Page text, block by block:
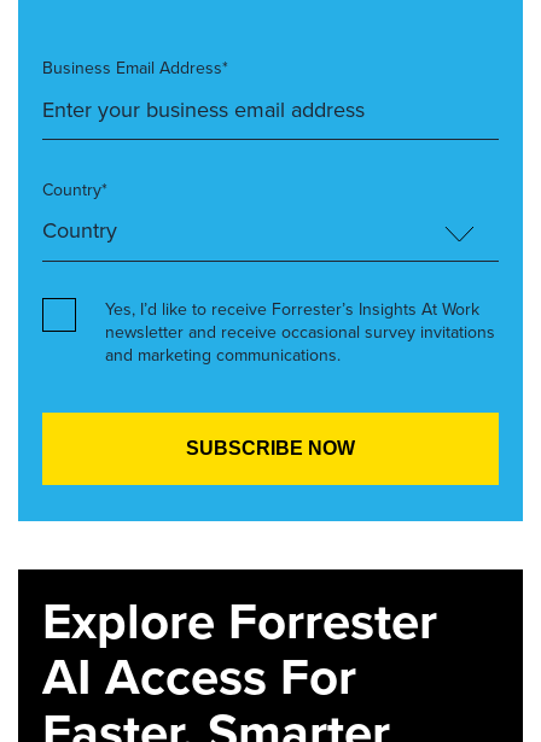
Business Email Address*
Country*
Yes, I’d like to receive Forrester’s Insights At Work
newsletter and receive occasional survey invitations
and marketing communications.
Explore Forrester
AI Access For